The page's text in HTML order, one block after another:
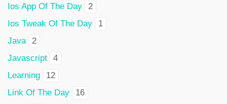
Ios App Of The Day
2
Ios Tweak Of The Day
1
Java
2
Javascript
4
Learning
12
Link Of The Day
16